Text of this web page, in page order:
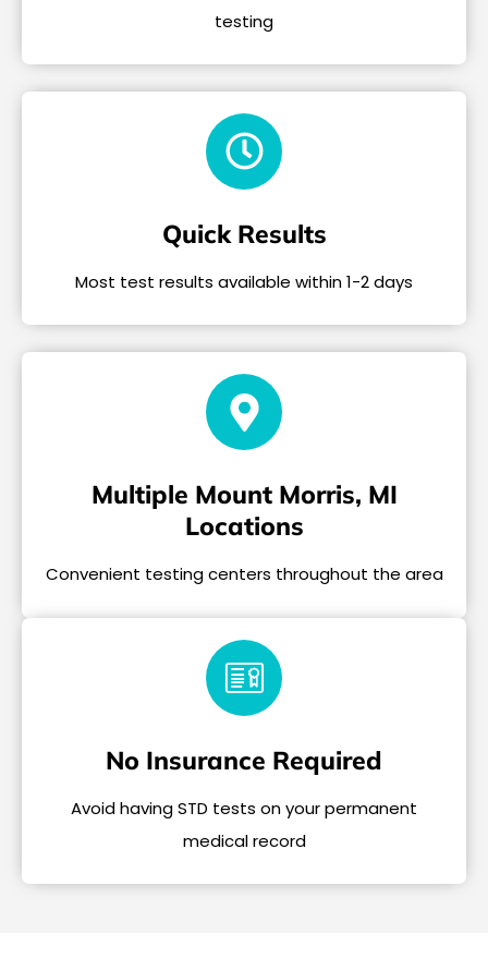
testing
Quick Results
Most test results available within 1-2 days
Multiple Mount Morris, MI
Locations
Convenient testing centers throughout the area
No Insurance Required
Avoid having STD tests on your permanent
medical record